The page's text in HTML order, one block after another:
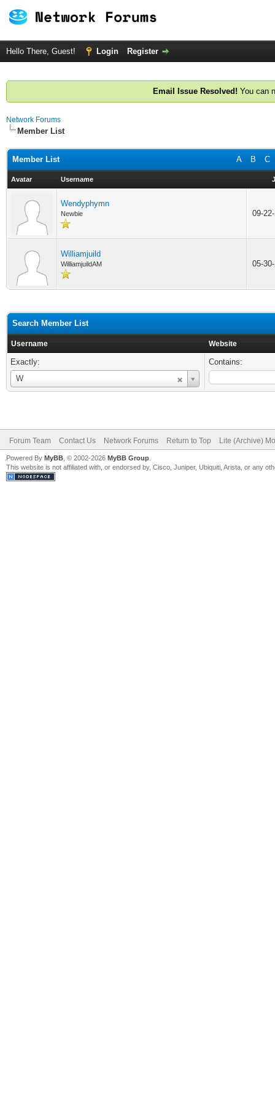
Hello There, Guest! Login Register
Email Issue Resolved! You can
Network Forums
Member List
A B C
Member List
Avatar Username
Wendyphymn
Newbie 09-
Williamjuild
WilliamjuildAM 05-
Search Member List
Username Website
Exactly:
W
Username
Contains:
Forum Team Contact Us Network Forums Return to Top Lite (Archive)
Powered By MyBB , © 2002-2026 MyBB Group
This website is not affiliated with, or endorsed by, Cisco, Juniper, Ubiquiti, Arista, or any